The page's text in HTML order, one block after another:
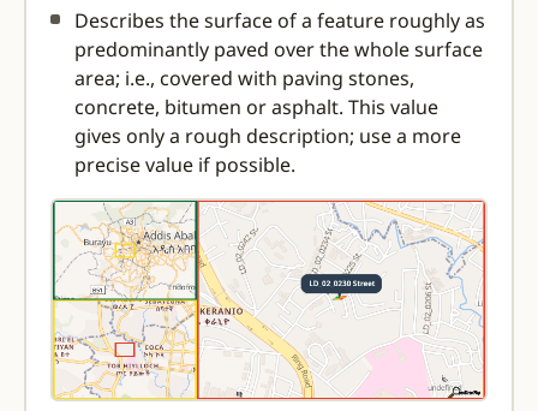
Describes the surface of a feature roughly as
predominantly paved over the whole surface
area; i.e., covered with paving stones,
concrete, bitumen or asphalt. This value
gives only a rough description; use a more
precise value if possible.